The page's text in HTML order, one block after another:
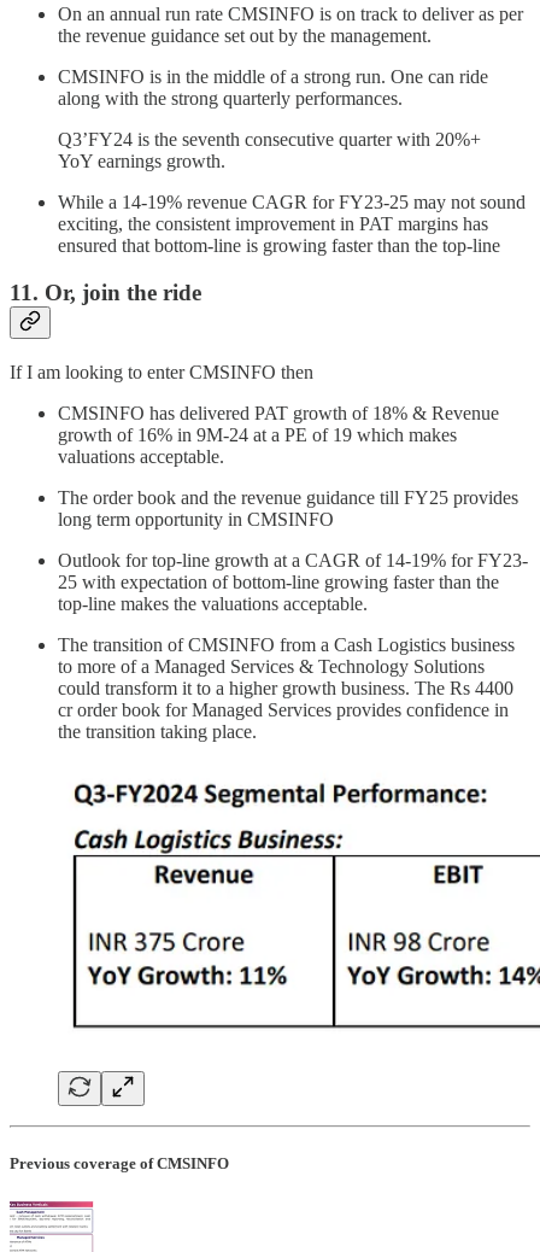
On an annual run rate CMSINFO is on track to deliver as per
the revenue guidance set out by the management.
CMSINFO is in the middle of a strong run. One can ride
along with the strong quarterly performances.
Q3’FY24 is the seventh consecutive quarter with 20%+
YoY earnings growth.
While a 14-19% revenue CAGR for FY23-25 may not sound
exciting, the consistent improvement in PAT margins has
ensured that bottom-line is growing faster than the top-line
11. Or, join the ride
If I am looking to enter CMSINFO then
CMSINFO has delivered PAT growth of 18% & Revenue
growth of 16% in 9M-24 at a PE of 19 which makes
valuations acceptable.
The order book and the revenue guidance till FY25 provides
long term opportunity in CMSINFO
Outlook for top-line growth at a CAGR of 14-19% for FY23-
25 with expectation of bottom-line growing faster than the
top-line makes the valuations acceptable.
The transition of CMSINFO from a Cash Logistics business
to more of a Managed Services & Technology Solutions
could transform it to a higher growth business. The Rs 4400
cr order book for Managed Services provides confidence in
the transition taking place.
Previous coverage of CMSINFO